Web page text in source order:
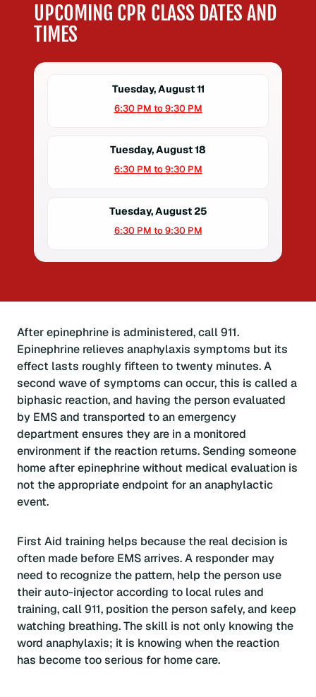
UPCOMING CPR CLASS DATES AND
TIMES
Tuesday, August 11
6:30 PM to 9:30 PM
Tuesday, August 18
6:30 PM to 9:30 PM
Tuesday, August 25
6:30 PM to 9:30 PM
After epinephrine is administered, call 911.
Epinephrine relieves anaphylaxis symptoms but its
effect lasts roughly fifteen to twenty minutes. A
second wave of symptoms can occur, this is called a
biphasic reaction, and having the person evaluated
by EMS and transported to an emergency
department ensures they are in a monitored
environment if the reaction returns. Sending someone
home after epinephrine without medical evaluation is
not the appropriate endpoint for an anaphylactic
event.
First Aid training helps because the real decision is
often made before EMS arrives. A responder may
need to recognize the pattern, help the person use
their auto-injector according to local rules and
training, call 911, position the person safely, and keep
watching breathing. The skill is not only knowing the
word anaphylaxis; it is knowing when the reaction
has become too serious for home care.